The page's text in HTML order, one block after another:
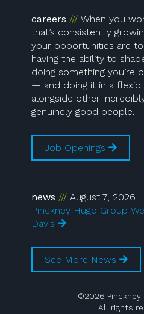
careers
When you
that’s consistently
your opportunities are
having the ability to
doing something you’re
— and doing it in a
alongside other
genuinely good people.
Job Openings
news
August 7, 2026
Pinckney Hugo Group
Davis
See More News
©2026 Pinckney
All rights